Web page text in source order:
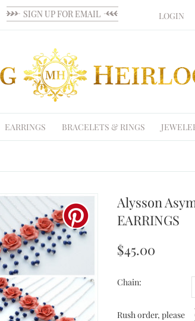
LOGIN
EARRINGS BRACELETS & RINGS
Alysson
EARRINGS
$45.00
Chain:
Rush order, please